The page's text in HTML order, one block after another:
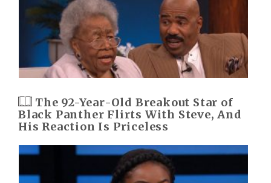
The 92-Year-Old Breakout Star of
Black Panther Flirts With Steve, And
His Reaction Is Priceless